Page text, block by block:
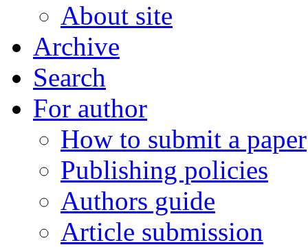
About site
Archive
Search
For author
How to submit a paper
Publishing policies
Authors guide
Article submission